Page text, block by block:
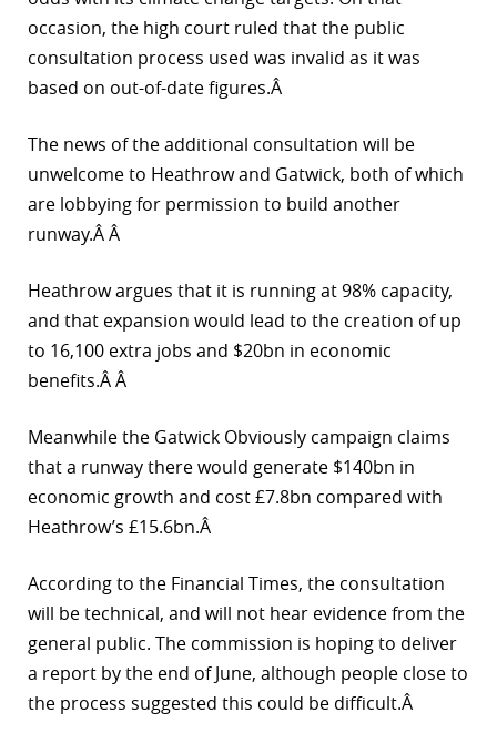
occasion, the high court ruled that the public
consultation process used was invalid as it was
based on out-of-date figures.Â
The news of the additional consultation will be
unwelcome to Heathrow and Gatwick, both of which
are lobbying for permission to build another
runway.Â Â
Heathrow argues that it is running at 98% capacity,
and that expansion would lead to the creation of up
to 16,100 extra jobs and $20bn in economic
benefits.Â Â
Meanwhile the Gatwick Obviously campaign claims
that a runway there would generate $140bn in
economic growth and cost £7.8bn compared with
Heathrow’s £15.6bn.Â
According to the Financial Times, the consultation
will be technical, and will not hear evidence from the
general public. The commission is hoping to deliver
a report by the end of June, although people close to
the process suggested this could be difficult.Â